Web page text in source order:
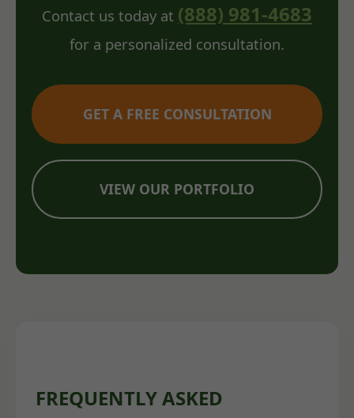
Contact us today at (888) 981-4683
for a personalized consultation.
GET A FREE CONSULTATION
VIEW OUR PORTFOLIO
FREQUENTLY ASKED